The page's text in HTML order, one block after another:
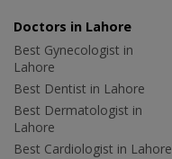
Doctors in Lahore
Best Gynecologist in
Lahore
Best Dentist in Lahore
Best Dermatologist in
Lahore
Best Cardiologist in Lahore